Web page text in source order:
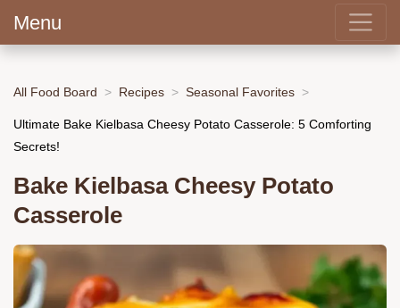
Menu
All Food Board Recipes Seasonal Favorites
Ultimate Bake Kielbasa Cheesy Potato Casserole: 5 Comforting
Secrets!
Bake Kielbasa Cheesy Potato
Casserole